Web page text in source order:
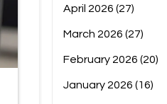
April 2026 (27)
March 2026 (27)
February 2026 (20)
January 2026 (16)